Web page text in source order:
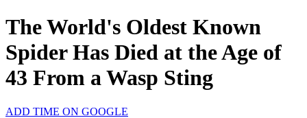
The World's Oldest Known
Spider Has Died at the Age of
43 From a Wasp Sting
ADD TIME ON GOOGLE